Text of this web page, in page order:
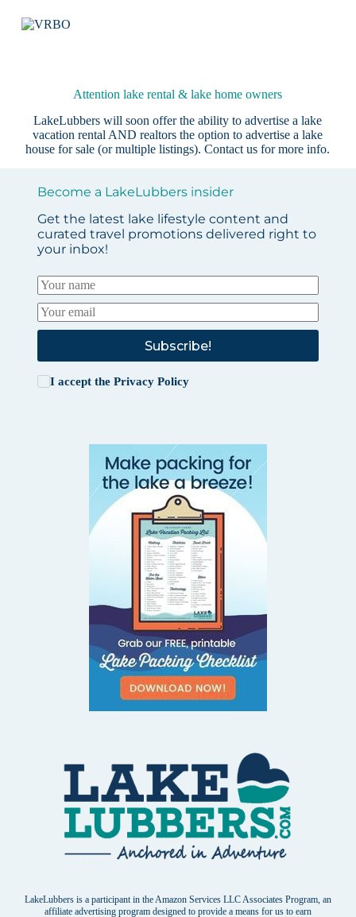
Attention lake rental & lake home owners
LakeLubbers will soon offer the ability to advertise a lake
vacation rental AND realtors the option to advertise a lake
house for sale (or multiple listings).Contact us for more info.
Become a LakeLubbers insider
Get the latest lake lifestyle content and
curated travel promotions delivered right to
your inbox!
Subscribe!
I accept the Privacy Policy
LakeLubbers is a participant in the Amazon Services LLC Associates Program, an
affiliate advertising program designed to provide a means for us to earn